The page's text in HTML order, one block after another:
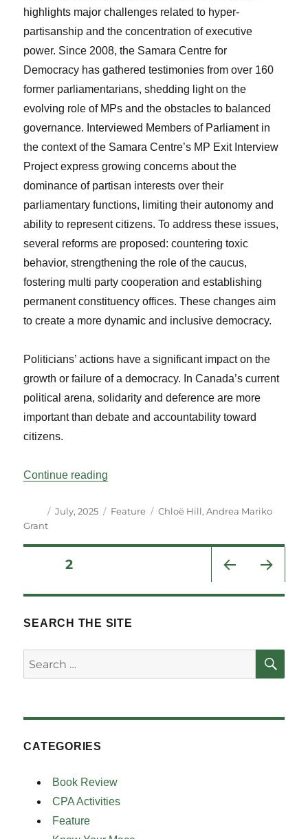
highlights major challenges related to hyper-
partisanship and the concentration of executive
power. Since 2008, the Samara Centre for
Democracy has gathered testimonies from over 160
former parliamentarians, shedding light on the
evolving role of MPs and the obstacles to balanced
governance. Interviewed Members of Parliament in
the context of the Samara Centre’s MP Exit Interview
Project express growing concerns about the
dominance of partisan interests over their
parliamentary functions, limiting their autonomy and
ability to represent citizens. To address these issues,
several reforms are proposed: countering toxic
behavior, strengthening the role of the caucus,
fostering multi party cooperation and establishing
permanent constituency offices. These changes aim
to create a more dynamic and inclusive democracy.
Politicians’ actions have a significant impact on the
growth or failure of a democracy. In Canada’s current
political arena, solidarity and deference are more
important than debate and accountability toward
citizens.
Continue reading
Author
Posted
July, 2025 Categories
Feature Tags
Chloë Hill,Andrea Mariko
Grant
Posts
pagination
PRE
PAGE2
NEXT
SEARCH THE SITE
Search
for:
CATEGORIES
Book Review
CPA Activities
Feature